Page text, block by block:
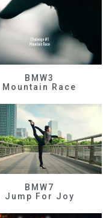
BMW3
Mountain Race
BMW7
Jump For Joy